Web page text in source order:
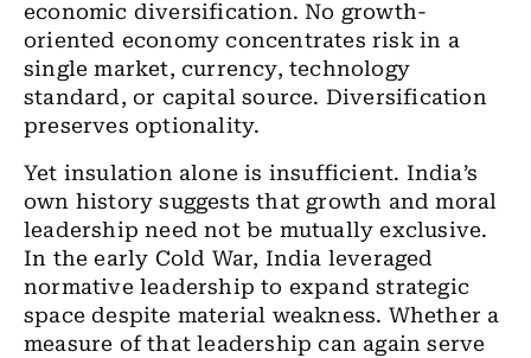
economic diversification. No growth-
oriented economy concentrates risk in a
single market, currency, technology
standard, or capital source. Diversification
preserves optionality.
Yet insulation alone is insufficient. India’s
own history suggests that growth and moral
leadership need not be mutually exclusive.
In the early Cold War, India leveraged
normative leadership to expand strategic
space despite material weakness. Whether a
measure of that leadership can again serve